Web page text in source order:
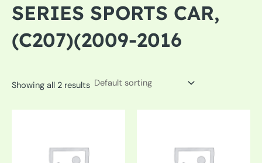
SERIES SPORTS CAR,
(C207)(2009-2016
Showing all 2 results